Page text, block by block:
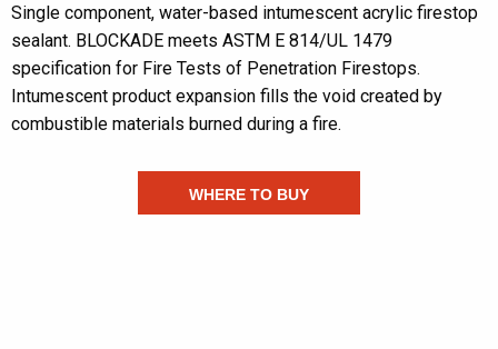
Single component, water-based intumescent acrylic firestop
sealant. BLOCKADE meets ASTM E 814/UL 1479
specification for Fire Tests of Penetration Firestops.
Intumescent product expansion fills the void created by
combustible materials burned during a fire.
WHERE TO BUY